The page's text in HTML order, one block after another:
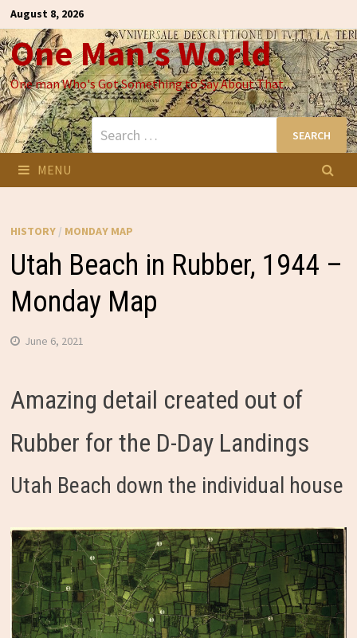
Skip
to
content
August 8, 2026
One Man's World
One man Who's Got Something to Say About That
Search
for:
MENU
HISTORY/ MONDAY MAP
Utah Beach in Rubber, 1944 –
Monday Map
June 6, 2021
Amazing detail created out of
Rubber for the D-Day Landings
Utah Beach down the individual house